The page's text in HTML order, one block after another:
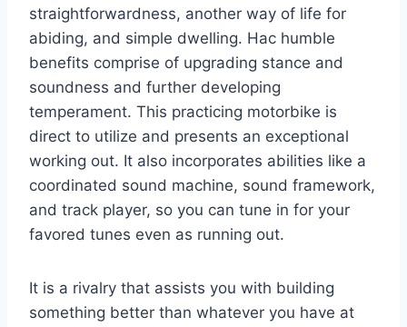
straightforwardness, another way of life for
abiding, and simple dwelling. Hac humble
benefits comprise of upgrading stance and
soundness and further developing
temperament. This practicing motorbike is
direct to utilize and presents an exceptional
working out. It also incorporates abilities like a
coordinated sound machine, sound framework,
and track player, so you can tune in for your
favored tunes even as running out.
It is a rivalry that assists you with building
something better than whatever you have at